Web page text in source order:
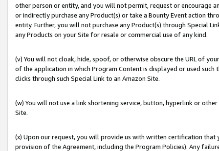
other person or entity, and you will not permit, request or encourage
or indirectly purchase any Product(s) or take a Bounty Event action
entity. Further, you will not purchase any Product(s) through Special
any Products on your Site for resale or commercial use of any kind.
(v) You will not cloak, hide, spoof, or otherwise obscure the URL of
of the application in which Program Content is displayed or used
clicks through such Special Link to an Amazon Site.
(w) You will not use a link shortening service, button, hyperlink or
Site.
(x) Upon our request, you will provide us with written certification
provision of the Agreement, including the Program Policies). Any